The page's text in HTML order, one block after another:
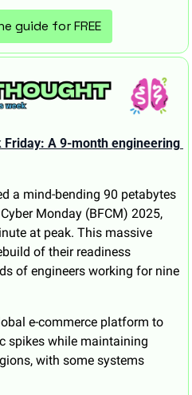
guide for FREE
Friday: A 9-month engineering
a mind-bending 90 petabytes
Monday (BFCM) 2025,
at peak. This massive
of their readiness
of engineers working for nine
e-commerce platform to
spikes while maintaining
with some systems